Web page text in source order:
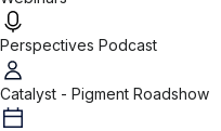
Perspectives Podcast
Catalyst - Pigment Roadshow